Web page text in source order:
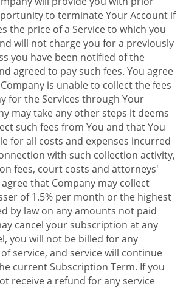
to terminate Your Account if
the price of a Service to which you
will not charge you for a previously
you have been notified of the
agreed to pay such fees. You agree
is unable to collect the fees
for the Services through Your
may take any other steps it deems
such fees from You and that You
for all costs and expenses incurred
with such collection activity,
fees, court costs and attorneys'
that Company may collect
of 1.5% per month or the highest
by law on any amounts not paid
cancel your subscription at any
you will not be billed for any
service, and service will continue
current Subscription Term. If you
receive a refund for any service